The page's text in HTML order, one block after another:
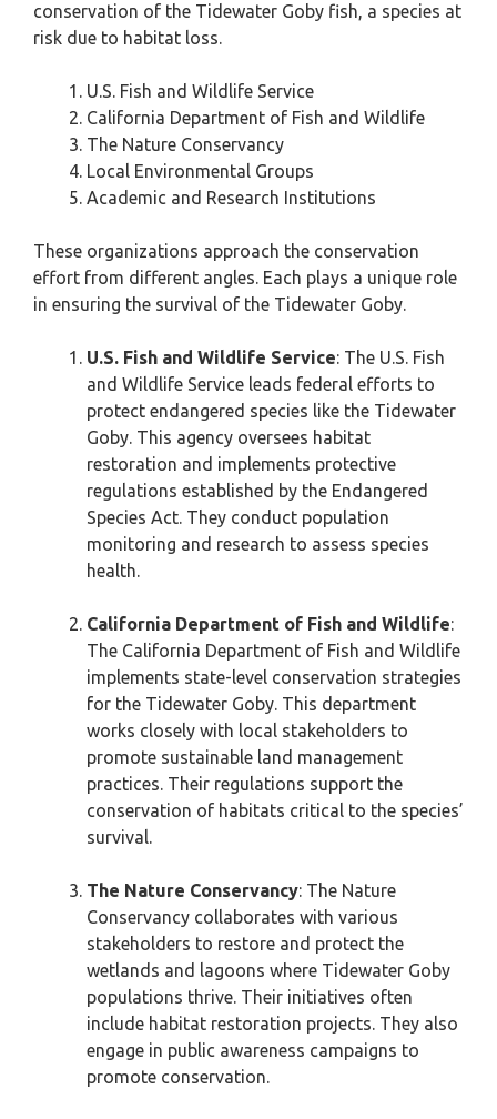
conservation of the Tidewater Goby fish, a species at
risk due to habitat loss.
U.S. Fish and Wildlife Service
California Department of Fish and Wildlife
The Nature Conservancy
Local Environmental Groups
Academic and Research Institutions
These organizations approach the conservation
effort from different angles. Each plays a unique role
in ensuring the survival of the Tidewater Goby.
U.S. Fish and Wildlife Service: The U.S. Fish
and Wildlife Service leads federal efforts to
protect endangered species like the Tidewater
Goby. This agency oversees habitat
restoration and implements protective
regulations established by the Endangered
Species Act. They conduct population
monitoring and research to assess species
health.
California Department of Fish and Wildlife:
The California Department of Fish and Wildlife
implements state-level conservation strategies
for the Tidewater Goby. This department
works closely with local stakeholders to
promote sustainable land management
practices. Their regulations support the
conservation of habitats critical to the species’
survival.
The Nature Conservancy: The Nature
Conservancy collaborates with various
stakeholders to restore and protect the
wetlands and lagoons where Tidewater Goby
populations thrive. Their initiatives often
include habitat restoration projects. They also
engage in public awareness campaigns to
promote conservation.